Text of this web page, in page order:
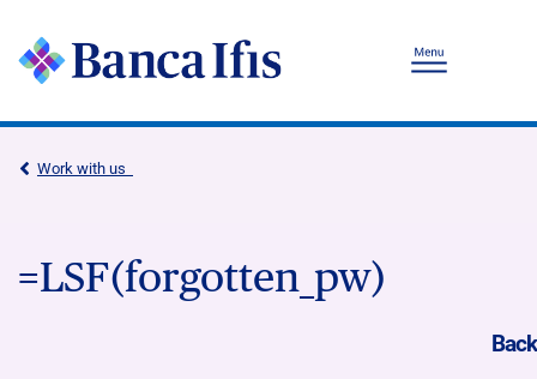
Work with us
=LSF(forgotten_pw)
Back